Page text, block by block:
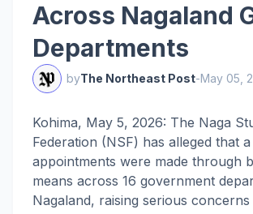
Across Nagaland
Departments
byThe Northeast Post-May 05,
Kohima, May 5, 2026: The Naga
Federation (NSF) has alleged that
appointments were made through
means across 16 government
Nagaland, raising serious